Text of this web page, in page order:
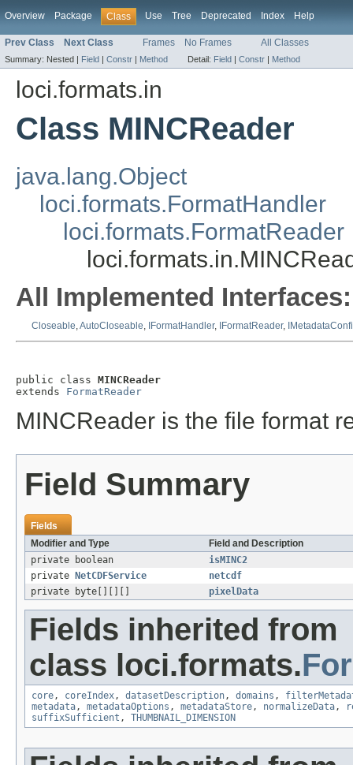
Overview Package Class Use Tree Deprecated Index Help
Prev Class Next Class Frames No Frames All Classes
Summary: Nested | Field | Constr | Method Detail: Field | Constr | Method
loci.formats.in
Class MINCReader
java.lang.Object
loci.formats.FormatHandler
loci.formats.FormatReader
All Implemented Interfaces:
Closeable,AutoCloseable, IFormatHandler, IFormatReader,
public class MINCReader
extends FormatReader
MINCReader is the file format
Field Summary
Fields
Modifier and Type
Field and Description
private boolean
isMINC2
private
NetCDFService
netcdf
private byte[][][]
pixelData
Fields inherited from
class loci.formats.
core, coreIndex, datasetDescription, domains ,
metadata, metadataOptions , metadataStore, normalizeData,
suffixSufficient , THUMBNAIL_DIMENSION